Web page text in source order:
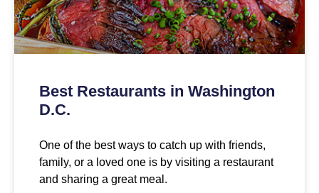
Best Restaurants in Washington
D.C.
One of the best ways to catch up with friends,
family, or a loved one is by visiting a restaurant
and sharing a great meal.